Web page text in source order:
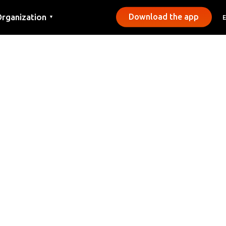
▼ Download the app